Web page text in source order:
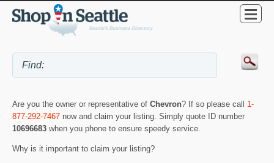
Are you the owner or representative of Chevron? If so please call 1-
877-292-7467 now and claim your listing. Simply quote ID number
10696683 when you phone to ensure speedy service.
Why is it important to claim your listing?